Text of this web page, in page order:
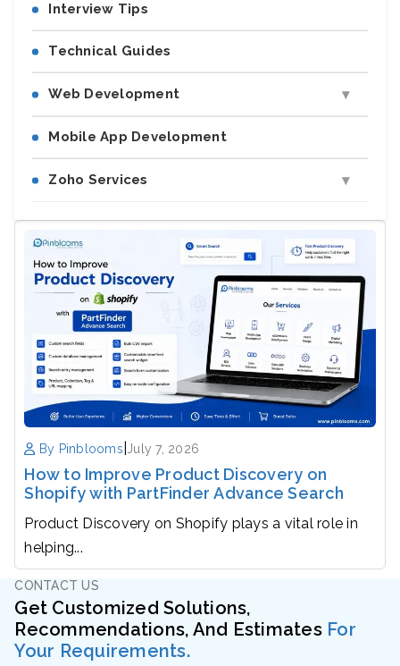
By Pinblooms | July 7, 2026
How to Improve Product Discovery on
Shopify with PartFinder Advance Search
Product Discovery on Shopify plays a vital role in
helping...
Interview Tips
Technical Guides
Web Development
Mobile App Development
Zoho Services
CONTACT US
Get Customized Solutions,
Recommendations, And Estimates For
Your Requirements.